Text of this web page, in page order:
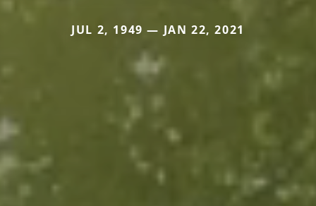
JUL 2, 1949 — JAN 22, 2021